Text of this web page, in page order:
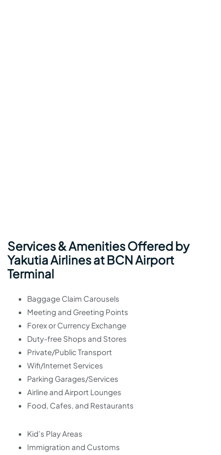
Services & Amenities Offered by
Yakutia Airlines at BCN Airport
Terminal
Baggage Claim Carousels
Meeting and Greeting Points
Forex or Currency Exchange
Duty-free Shops and Stores
Private/Public Transport
Wifi/Internet Services
Parking Garages/Services
Airline and Airport Lounges
Food, Cafes, and Restaurants
Kid’s Play Areas
Immigration and Customs